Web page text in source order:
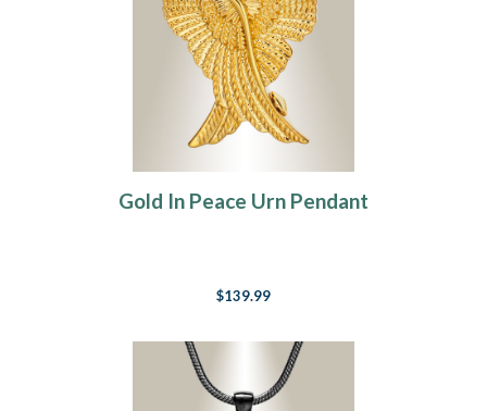
Gold In Peace Urn Pendant
$139.99